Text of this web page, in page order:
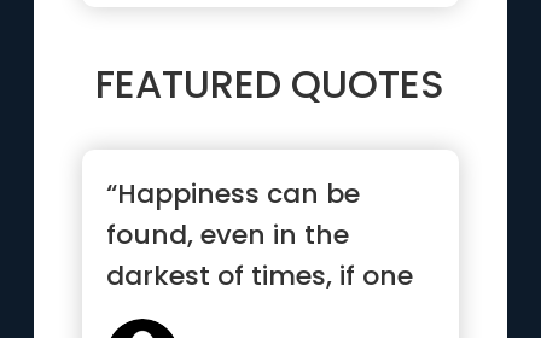
FEATURED QUOTES
“Happiness can be
found, even in the
darkest of times, if one
only remembers to turn